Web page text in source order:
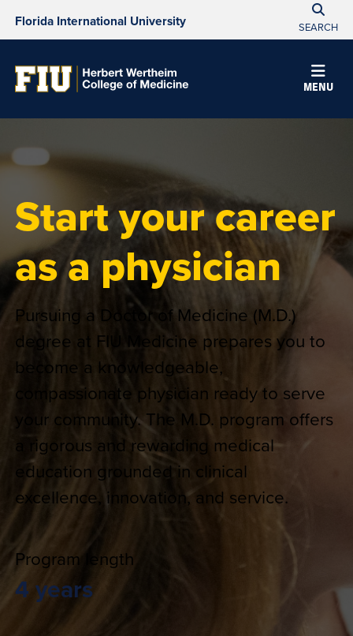
Florida International University SEARCH
MENU
Start your career
as a physician
Pursuing a Doctor of Medicine (M.D.)
degree at FIU Medicine prepares you to
become a knowledgeable,
compassionate physician ready to serve
your community. The M.D. program offers
a rigorous and rewarding medical
education grounded in clinical
excellence, innovation, and service.
Program length
4 years